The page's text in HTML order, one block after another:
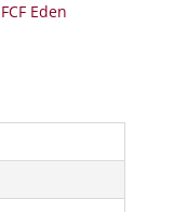
FCF Eden